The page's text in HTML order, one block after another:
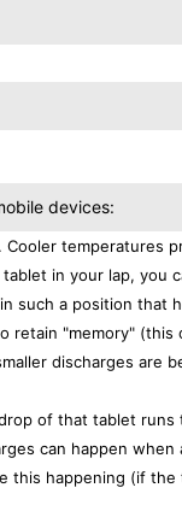
devices:
temperatures
in your lap, you
such a position that
retain "memory"
discharges are
of that tablet
can happen
this happening (if